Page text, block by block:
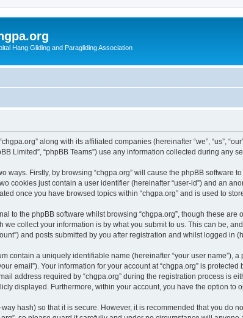
Hang Gliding and Paragliding Association
along with its affiliated companies (hereinafter “we”, “us”,
Limited”, “phpBB Teams”) use any information collected during any
ways. Firstly, by browsing “chgpa.org” will cause the phpBB
cookies just contain a user identifier (hereinafter “user-id”) and an
once you have browsed topics within “chgpa.org” and is used to
to the phpBB software whilst browsing “chgpa.org”, though these
we collect your information is by what you submit to us. This can be,
and posts submitted by you after registration and whilst logged in
contain a uniquely identifiable name (hereinafter “your user name”),
email”). Your information for your account at “chgpa.org” is
address required by “chgpa.org” during the registration process is
displayed. Furthermore, within your account, you have the option to
hash) so that it is secure. However, it is recommended that you do